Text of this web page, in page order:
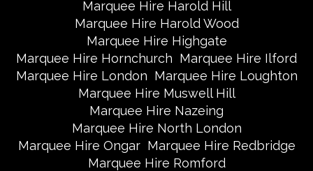
Marquee Hire Harold Hill
Marquee Hire Harold Wood
Marquee Hire Highgate
Marquee Hire Hornchurch Marquee Hire Ilford
Marquee Hire London Marquee Hire Loughton
Marquee Hire Muswell Hill
Marquee Hire Nazeing
Marquee Hire North London
Marquee Hire Ongar Marquee Hire Redbridge
Marquee Hire Romford